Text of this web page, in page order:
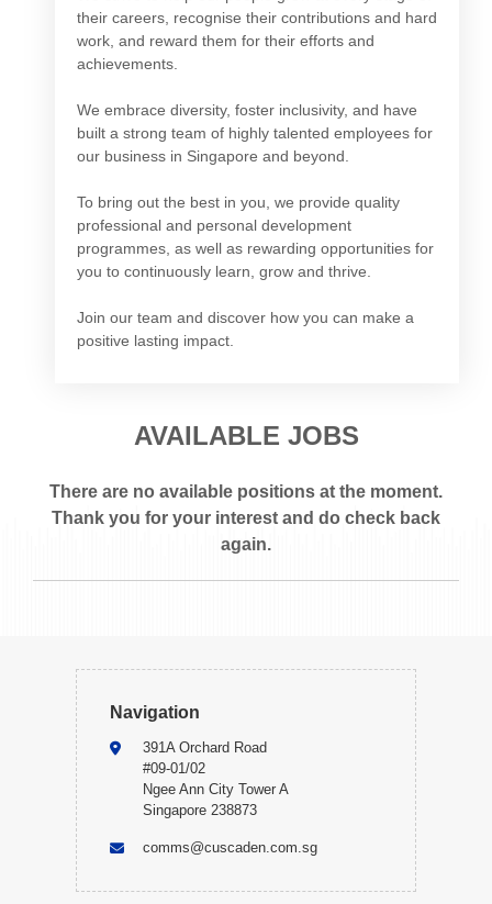
their careers, recognise their contributions and hard
work, and reward them for their efforts and
achievements.
We embrace diversity, foster inclusivity, and have
built a strong team of highly talented employees for
our business in Singapore and beyond.
To bring out the best in you, we provide quality
professional and personal development
programmes, as well as rewarding opportunities for
you to continuously learn, grow and thrive.
Join our team and discover how you can make a
positive lasting impact.
AVAILABLE JOBS
There are no available positions at the moment.
Thank you for your interest and do check back
again.
Navigation
391A Orchard Road
#09-01/02
Ngee Ann City Tower A
Singapore 238873
comms@cuscaden.com.sg